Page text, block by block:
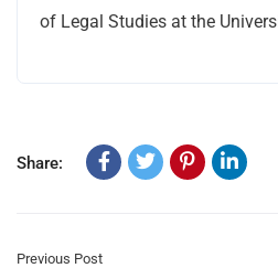
of Legal Studies at the
Share:
Previous Post